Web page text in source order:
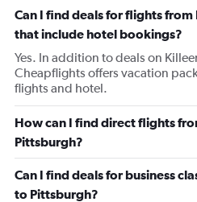
Can I find deals for flights
that include hotel bookings?
Yes. In addition to deals on
Cheapflights offers vacation
flights and hotel.
How can I find direct flights
Pittsburgh?
Can I find deals for business
to Pittsburgh?